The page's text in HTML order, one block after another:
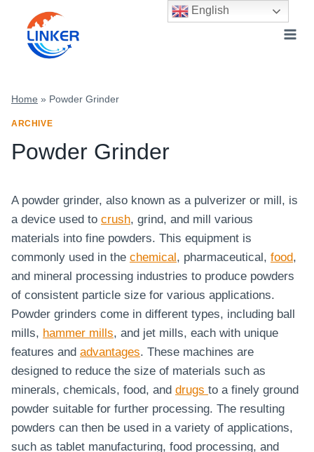
content
Home » Powder Grinder
ARCHIVE
Powder Grinder
A powder grinder, also known as a pulverizer or mill, is
a device used to crush, grind, and mill various
materials into fine powders. This equipment is
commonly used in the chemical , pharmaceutical, food,
and mineral processing industries to produce powders
of consistent particle size for various applications.
Powder grinders come in different types, including ball
mills, hammer mills, and jet mills, each with unique
features and advantages. These machines are
designed to reduce the size of materials such as
minerals, chemicals, food, and drugs to a finely ground
powder suitable for further processing. The resulting
powders can then be used in a variety of applications,
such as tablet manufacturing, food processing, and
English